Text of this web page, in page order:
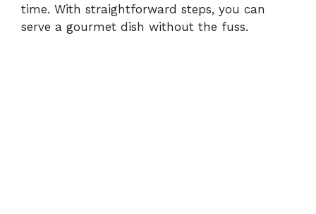
time. With straightforward steps, you can
serve a gourmet dish without the fuss.